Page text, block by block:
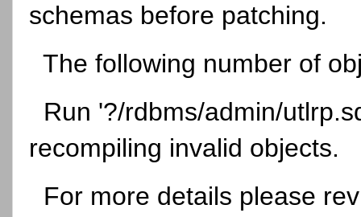
schemas before patching.
The following number of
Run '?/rdbms/admin/
recompiling invalid objects.
For more details please